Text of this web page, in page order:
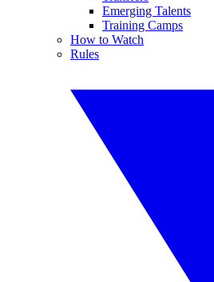
Emerging Talents
Training Camps
How to Watch
Rules